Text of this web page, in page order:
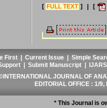
[ FULL TEXT ] | [
First |Current Issue |Simple
|Submit Manuscript
JOURNAL OF
EDITORIAL OFFICE : 1/
* This Journal is